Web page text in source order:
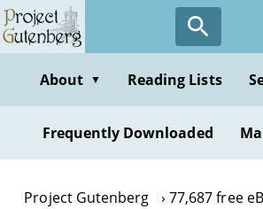
Skip
to
contentAbout ▼ Reading Lists
Frequently Downloaded
Project Gutenberg
77,687 free